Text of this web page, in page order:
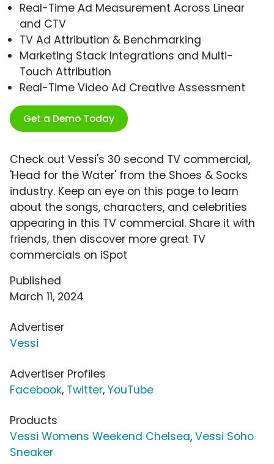
Real-Time Ad Measurement Across Linear
and CTV
TV Ad Attribution & Benchmarking
Marketing Stack Integrations and Multi-
Touch Attribution
Real-Time Video Ad Creative Assessment
Get a Demo Today
Check out Vessi's 30 second TV commercial,
'Head for the Water' from the Shoes & Socks
industry. Keep an eye on this page to learn
about the songs, characters, and celebrities
appearing in this TV commercial. Share it with
friends, then discover more great TV
commercials on iSpot
Published
March 11, 2024
Advertiser
Vessi
Advertiser Profiles
Facebook, Twitter, YouTube
Products
Vessi Womens Weekend Chelsea, Vessi Soho
Sneaker